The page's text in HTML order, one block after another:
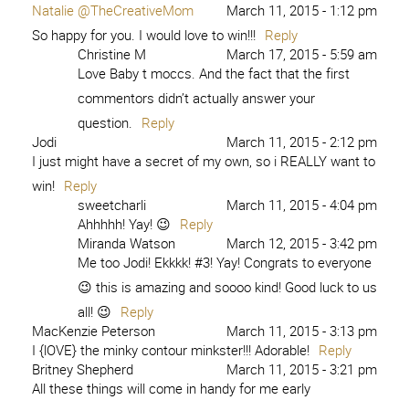
Natalie @TheCreativeMom
March 11, 2015 - 1:12 pm
So happy for you. I would love to win!!! Reply
Christine M
March 17, 2015 - 5:59 am
Love Baby t moccs. And the fact that the first
commentors didn’t actually answer your
question. Reply
Jodi
March 11, 2015 - 2:12 pm
I just might have a secret of my own, so i REALLY want to
win! Reply
sweetcharli
March 11, 2015 - 4:04 pm
Ahhhhh! Yay! 😉 Reply
Miranda Watson
March 12, 2015 - 3:42 pm
Me too Jodi! Ekkkk! #3! Yay! Congrats to everyone
😉 this is amazing and soooo kind! Good luck to us
all! 😉 Reply
MacKenzie Peterson
March 11, 2015 - 3:13 pm
I {lOVE} the minky contour minkster!!! Adorable! Reply
Britney Shepherd
March 11, 2015 - 3:21 pm
All these things will come in handy for me early